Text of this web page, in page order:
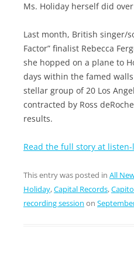
Ms. Holiday herself did
Last month, British singer/
Factor” finalist Rebecca
she hopped on a plane to
days within the famed
stellar group of 20 Los
contracted by Ross
results.
Read the full story at listen-
This entry was posted in All
Holiday,Capital Records,
recording session on